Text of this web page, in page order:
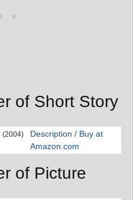
of Short Story
(2004)
Description / Buy at
Amazon.com
of Picture